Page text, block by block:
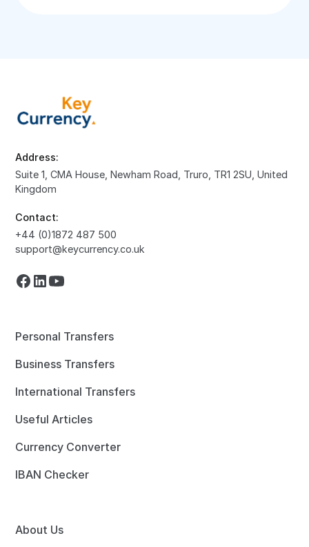
Address:
Suite 1, CMA House, Newham Road, Truro, TR1 2SU, United
Kingdom
Contact:
+44 (0)1872 487 500
support@keycurrency.co.uk
Personal Transfers
Business Transfers
International Transfers
Useful Articles
Currency Converter
IBAN Checker
About Us